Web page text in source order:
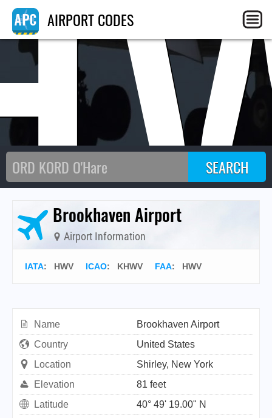
AIRPORT CODES
Brookhaven Airport
Airport Information
IATA: HWV ICAO: KHWV FAA: HWV
Name
Brookhaven Airport
Country
United States
Location
Shirley, New York
Elevation
81 feet
Latitude
40° 49' 19.00" N